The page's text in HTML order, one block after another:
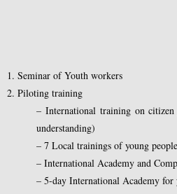
1. Seminar of Youth workers
2. Piloting training
– International training on
understanding)
– 7 Local trainings of young
– International Academy and
– 5-day International Academy for